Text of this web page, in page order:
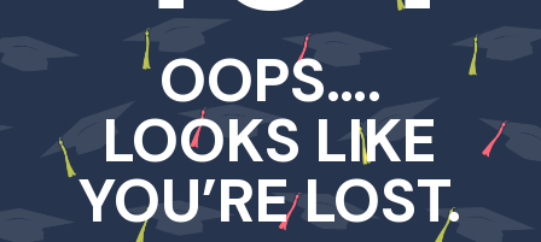
OOPS….
LOOKS LIKE
YOU’RE LOST.